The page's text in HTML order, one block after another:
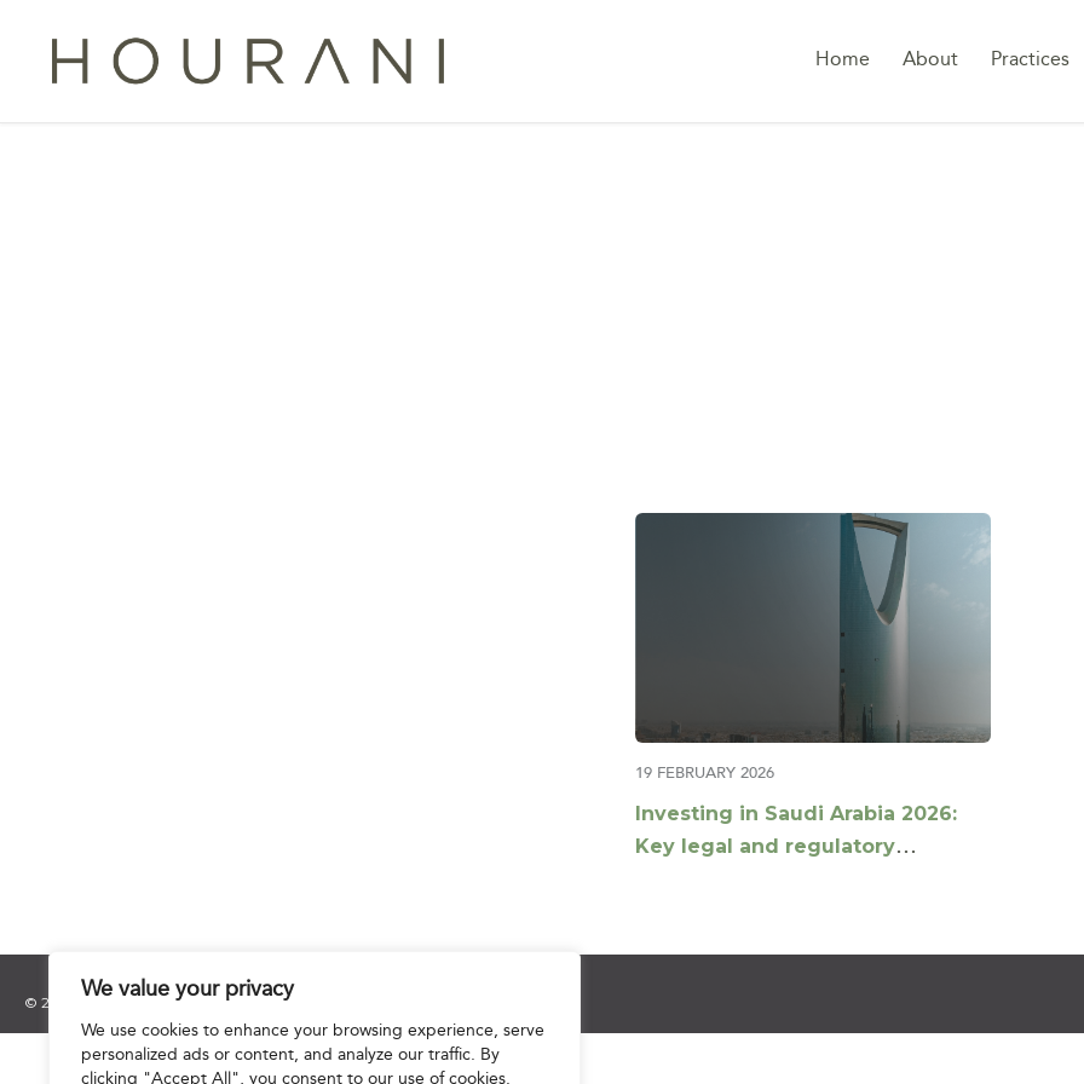
We value your privacy
We use cookies to enhance your browsing experience, serve
personalized ads or content, and analyze our traffic. By
clicking "Accept All", you consent to our use of cookies.
Home About Practices
19 FEBRUARY 2026
Investing in Saudi Arabia 2026:
Key legal and regulatory
© 2025 Hourani & Partners. All Rights Reserved.